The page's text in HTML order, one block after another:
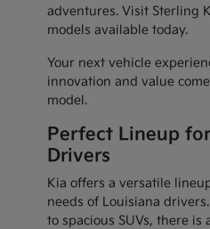
adventures. Visit Sterling
models available today.
Your next vehicle
innovation and value
model.
Perfect Lineup
Drivers
Kia offers a versatile
needs of Louisiana
to spacious SUVs, there is